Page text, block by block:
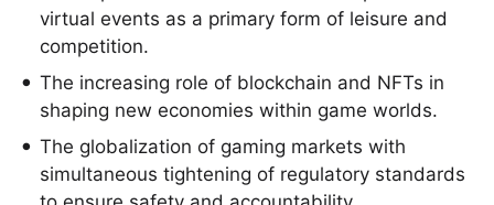
virtual events as a primary form of leisure and
competition.
The increasing role of blockchain and NFTs in
shaping new economies within game worlds.
The globalization of gaming markets with
simultaneous tightening of regulatory standards